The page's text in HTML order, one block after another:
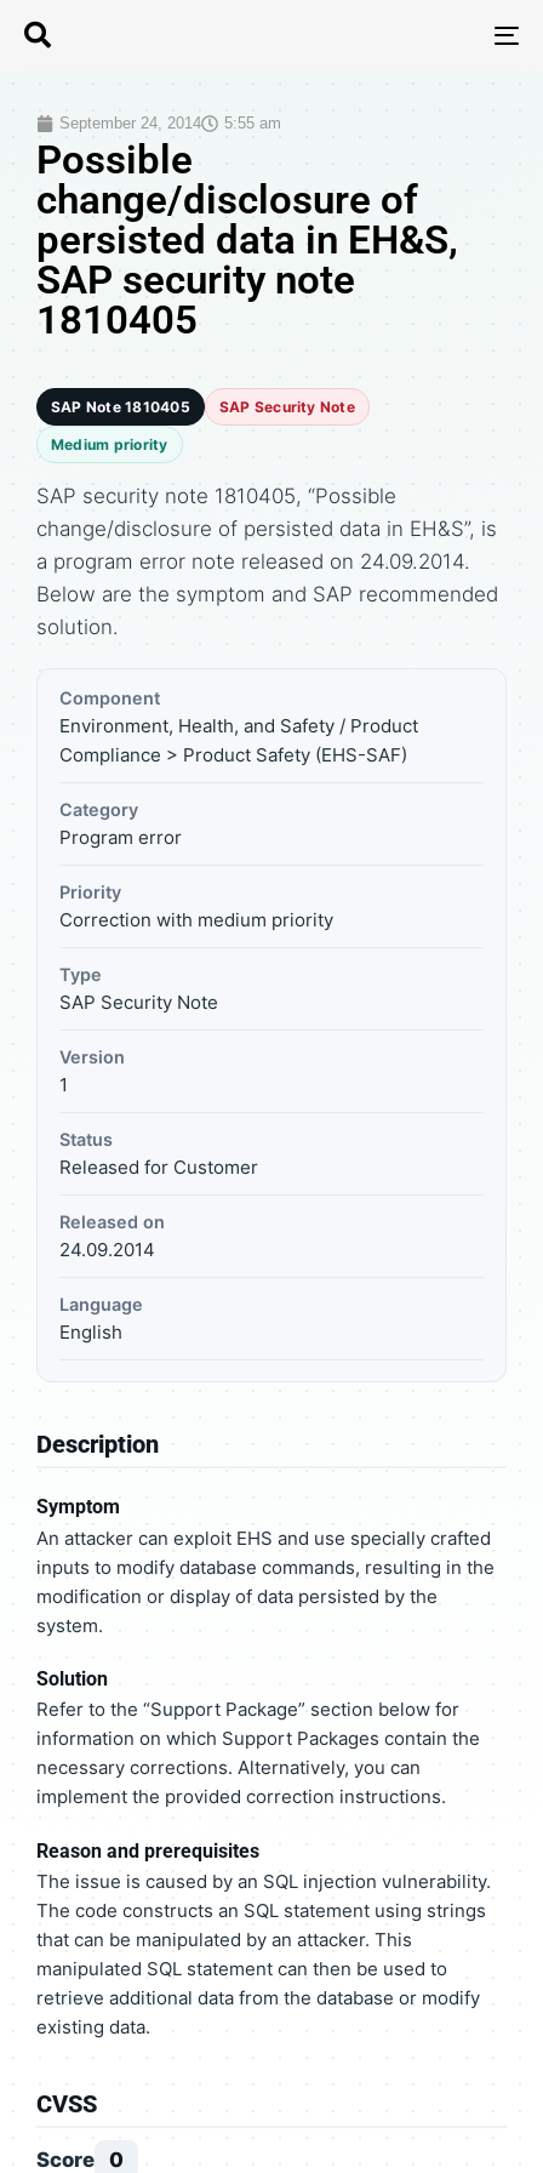
September 24, 2014 5:55 am
Possible
change/disclosure of
persisted data in EH&S,
SAP security note
1810405
SAP Note 1810405 SAP Security Note
Medium priority
SAP security note 1810405, “Possible
change/disclosure of persisted data in EH&S”, is
a program error note released on 24.09.2014.
Below are the symptom and SAP recommended
solution.
Component
Environment, Health, and Safety / Product
Compliance > Product Safety (EHS-SAF)
Category
Program error
Priority
Correction with medium priority
Type
SAP Security Note
Version
1
Status
Released for Customer
Released on
24.09.2014
Language
English
Description
Symptom
An attacker can exploit EHS and use specially crafted
inputs to modify database commands, resulting in the
modification or display of data persisted by the
system.
Solution
Refer to the “Support Package” section below for
information on which Support Packages contain the
necessary corrections. Alternatively, you can
implement the provided correction instructions.
Reason and prerequisites
The issue is caused by an SQL injection vulnerability.
The code constructs an SQL statement using strings
that can be manipulated by an attacker. This
manipulated SQL statement can then be used to
retrieve additional data from the database or modify
existing data.
CVSS
Score 0